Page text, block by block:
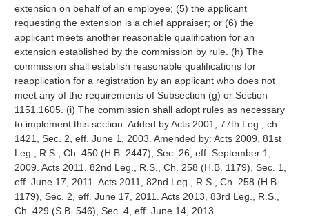
extension on behalf of an employee; (5) the applicant
requesting the extension is a chief appraiser; or (6) the
applicant meets another reasonable qualification for an
extension established by the commission by rule. (h) The
commission shall establish reasonable qualifications for
reapplication for a registration by an applicant who does not
meet any of the requirements of Subsection (g) or Section
1151.1605. (i) The commission shall adopt rules as necessary
to implement this section. Added by Acts 2001, 77th Leg., ch.
1421, Sec. 2, eff. June 1, 2003. Amended by: Acts 2009, 81st
Leg., R.S., Ch. 450 (H.B. 2447), Sec. 26, eff. September 1,
2009. Acts 2011, 82nd Leg., R.S., Ch. 258 (H.B. 1179), Sec. 1,
eff. June 17, 2011. Acts 2011, 82nd Leg., R.S., Ch. 258 (H.B.
1179), Sec. 2, eff. June 17, 2011. Acts 2013, 83rd Leg., R.S.,
Ch. 429 (S.B. 546), Sec. 4, eff. June 14, 2013.